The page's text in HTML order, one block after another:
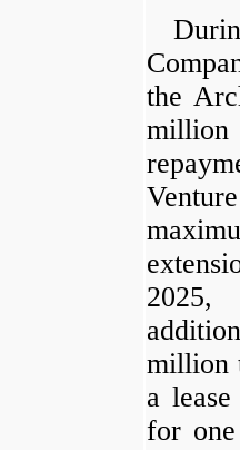
the
million
million
a
for